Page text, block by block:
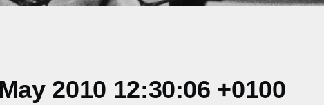
2010 12:30:06 +0100